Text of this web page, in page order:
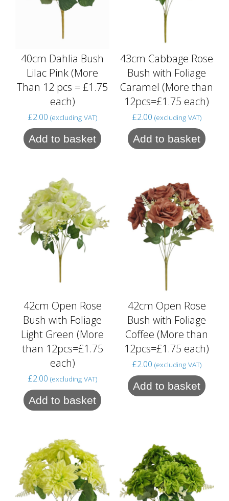
40cm Dahlia Bush
Lilac Pink (More
Than 12 pcs = £1.75
each)
£2.00 (excluding VAT)
Add to basket
43cm Cabbage Rose
Bush with Foliage
Caramel (More than
12pcs=£1.75 each)
£2.00 (excluding VAT)
Add to basket
42cm Open Rose
Bush with Foliage
Light Green (More
than 12pcs=£1.75
each)
£2.00 (excluding VAT)
Add to basket
42cm Open Rose
Bush with Foliage
Coffee (More than
12pcs=£1.75 each)
£2.00 (excluding VAT)
Add to basket